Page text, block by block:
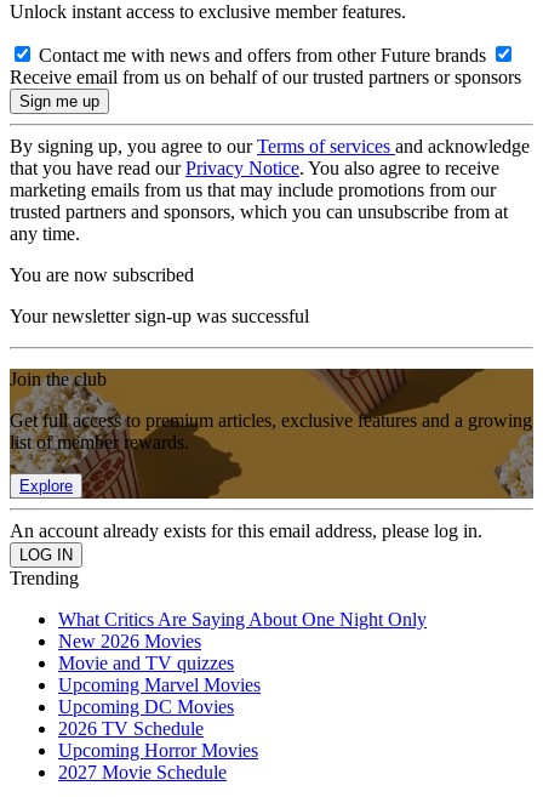
Unlock instant access to exclusive member features.
Contact me with news and offers from other Future brands
Receive email from us on behalf of our trusted partners or sponsors
By signing up, you agree to ourTerms of services and acknowledge
that you have read ourPrivacy Notice. You also agree to receive
marketing emails from us that may include promotions from our
trusted partners and sponsors, which you can unsubscribe from at
any time.
You are now subscribed
Your newsletter sign-up was successful
Join the club
Get full access to premium articles, exclusive features and a growing
list of member rewards.
Explore
An account already exists for this email address, please log in.
Trending
What Critics Are Saying About One Night Only
New 2026 Movies
Movie and TV quizzes
Upcoming Marvel Movies
Upcoming DC Movies
2026 TV Schedule
Upcoming Horror Movies
2027 Movie Schedule